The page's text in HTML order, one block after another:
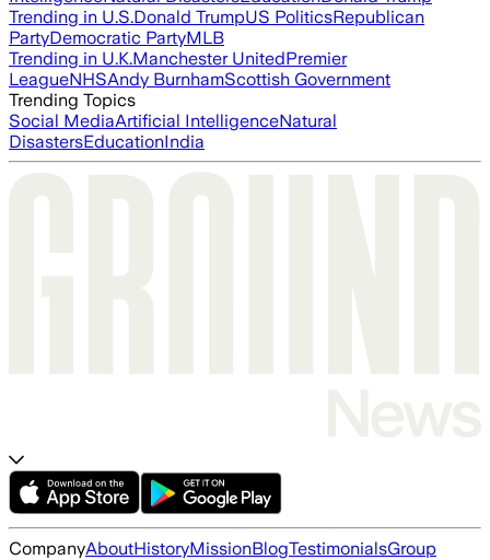
Trending in U.S.Donald TrumpUS PoliticsRepublican
PartyDemocratic PartyMLB
Trending in U.K.Manchester UnitedPremier
LeagueNHSAndy BurnhamScottish Government
Trending Topics
Social MediaArtificial IntelligenceNatural
DisastersEducationIndia
CompanyAboutHistoryMissionBlogTestimonialsGroup